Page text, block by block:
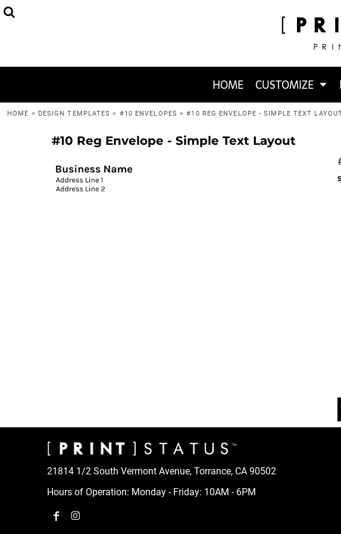
HOME CUSTOMIZE
HOME > DESIGN TEMPLATES > #10 ENVELOPES > #10 REG ENVELOPE - SIMPLE TEXT
#10 Reg Envelope - Simple Text Layout
21814 1/2 South Vermont Avenue, Torrance, CA 90502
Hours of Operation: Monday - Friday: 10AM - 6PM
CUSTOMIZE
I WANT TO PRINT
HELP CENTER
HELP CENTER
CONTACT
HEADWEAR
BAGS
THE 2020-WON SPECIAL
1-COLOR TEES
FAQ